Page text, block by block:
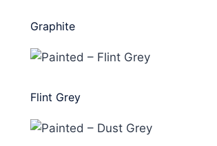
Graphite
Flint Grey